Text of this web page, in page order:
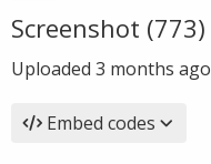
Screenshot (773)
Uploaded 3 months ago
Embed codes